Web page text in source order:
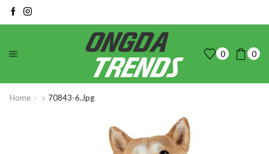
0 0
Home 70843-6.jpg